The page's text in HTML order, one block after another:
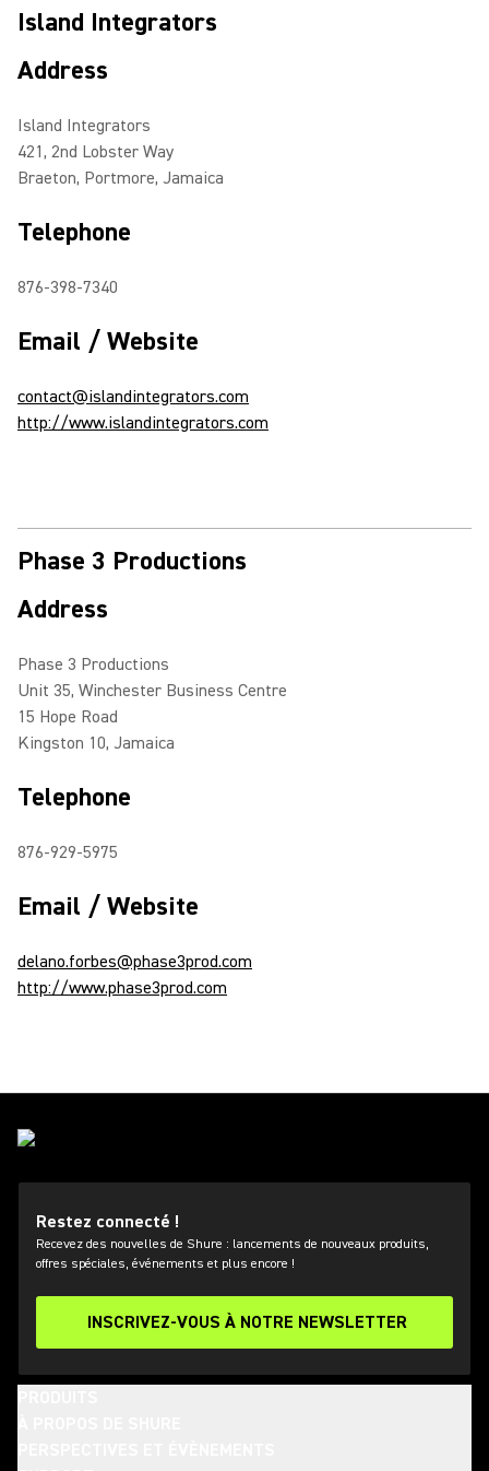
Island Integrators
Address
Island Integrators
421, 2nd Lobster Way
Braeton, Portmore, Jamaica
Telephone
876-398-7340
Email / Website
contact@islandintegrators.com
http://www.islandintegrators.com
Phase 3 Productions
Address
Phase 3 Productions
Unit 35, Winchester Business Centre
15 Hope Road
Kingston 10, Jamaica
Telephone
876-929-5975
Email / Website
delano.forbes@phase3prod.com
http://www.phase3prod.com
Restez connecté !
Recevez des nouvelles de Shure : lancements de nouveaux produits,
offres spéciales, événements et plus encore !
INSCRIVEZ-VOUS À NOTRE NEWSLETTER